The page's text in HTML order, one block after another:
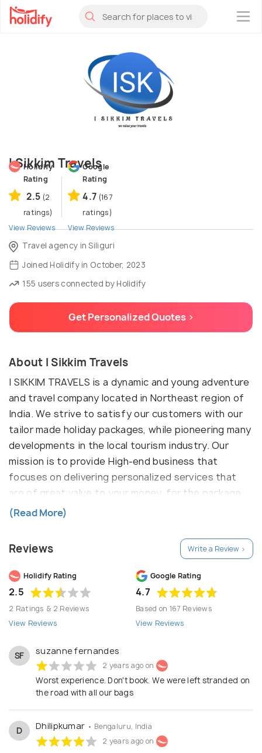
×
I Sikkim Travels
Holidify
Rating
2.5 (2
ratings)
View Reviews
Google
Rating
4.7 (167
ratings)
View Reviews
Travel agency in Siliguri
Joined Holidify in October, 2023
155 users connected by Holidify
Get Personalized Quotes >
About I Sikkim Travels
I SIKKIM TRAVELS is a dynamic and young adventure
and travel company located in Northeast region of
India. We strive to satisfy our customers with our
tailor made holiday packages, while pioneering many
developments in the local tourism industry. Our
mission is to provide High-end business that
focuses on delivering personalized services that
are of great value to your money, for the package
you choose to suit your budget and choice. The
SIKKIM TRAVELS will assist you and make your
holiday a worthwhile and memorable one, leading
you on a wonderful journey, with the elements of
surprise and inspiration. We value your travel.
(Read More)
Reviews Write a Review >
Holidify Rating
2.5
2 Ratings & 2 Reviews
View Reviews
Google Rating
4.7
Based on 167 Reviews
View Reviews
SF suzanne fernandes
2 years ago on
Worst experience. Don't book. We were left stranded on
the road with all our bags
D Dhilipkumar • Bengaluru, India
2 years ago on